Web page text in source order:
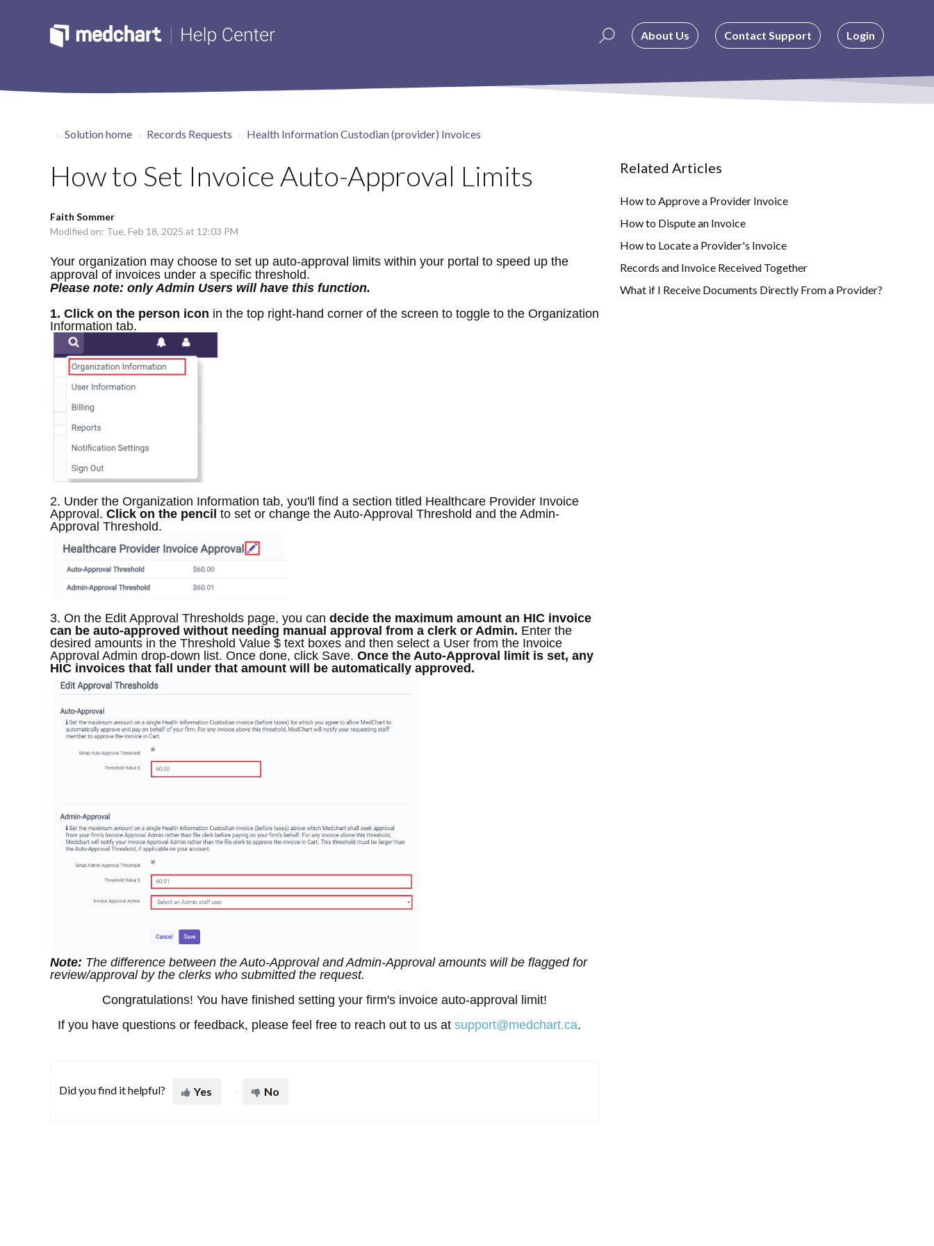
About Us Contact Support Login
Solution home Records Requests Health Information Custodian (provider) Invoices
How to Set Invoice Auto-Approval Limits
Faith Sommer
Modified on: Tue, Feb 18, 2025 at 12:03 PM
Your organization may choose to set up auto-approval limits within your portal to speed up the
approval of invoices under a specific threshold.
Please note: only Admin Users will have this function.
1. Click on the person icon in the top right-hand corner of the screen to toggle to the Organization
Information tab.
2. Under the Organization Information tab, you'll find a section titled Healthcare Provider Invoice
Approval. Click on the pencil to set or change the Auto-Approval Threshold and the Admin-
Approval Threshold.
3. On the Edit Approval Thresholds page, you can decide the maximum amount an HIC invoice
can be auto-approved without needing manual approval from a clerk or Admin. Enter the
desired amounts in the Threshold Value $ text boxes and then select a User from the Invoice
Approval Admin drop-down list. Once done, click Save. Once the Auto-Approval limit is set, any
HIC invoices that fall under that amount will be automatically approved.
Note: The difference between the Auto-Approval and Admin-Approval amounts will be flagged for
review/approval by the clerks who submitted the request.
Congratulations! You have finished setting your firm's invoice auto-approval limit!
If you have questions or feedback, please feel free to reach out to us at support@medchart.ca.
Did you find it helpful? Yes No
Related Articles
How to Approve a Provider Invoice
How to Dispute an Invoice
How to Locate a Provider's Invoice
Records and Invoice Received Together
What if I Receive Documents Directly From a Provider?